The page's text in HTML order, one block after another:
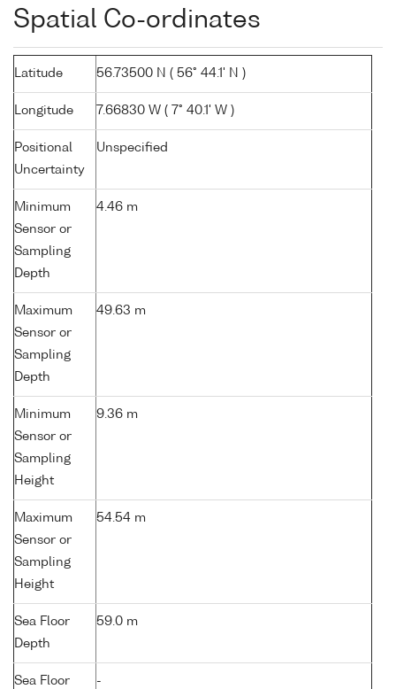
Spatial Co-ordinates
Latitude 56.73500 N ( 56° 44.1' N )
Longitude 7.66830 W ( 7° 40.1' W )
Positional
Uncertainty
Unspecified
Minimum
Sensor or
Sampling
Depth
4.46 m
Maximum
Sensor or
Sampling
Depth
49.63 m
Minimum
Sensor or
Sampling
Height
9.36 m
Maximum
Sensor or
Sampling
Height
54.54 m
Sea Floor
Depth
59.0 m
Sea Floor
-